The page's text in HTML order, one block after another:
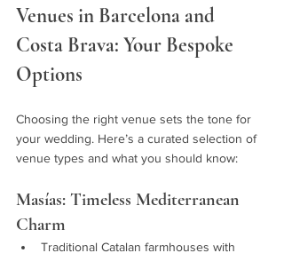
Venues in Barcelona and
Costa Brava: Your Bespoke
Options
Choosing the right venue sets the tone for
your wedding. Here’s a curated selection of
venue types and what you should know:
Masías: Timeless Mediterranean
Charm
Traditional Catalan farmhouses with